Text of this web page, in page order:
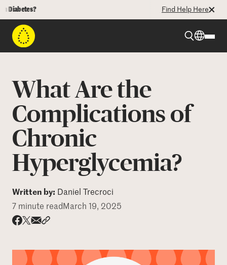
Find Help Here
Resources
Programs
Who We Are
What Are the
Complications of
Chronic
Hyperglycemia?
Written by: Daniel Trecroci
7 minute read March 19, 2025